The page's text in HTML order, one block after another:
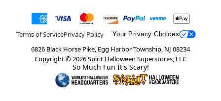
Terms of ServicePrivacy Policy Your Privacy Choices
6826 Black Horse Pike, Egg Harbor Township, NJ 08234
Copyright ©2026Spirit Halloween Superstores, LLC
So Much Fun It's Scary!